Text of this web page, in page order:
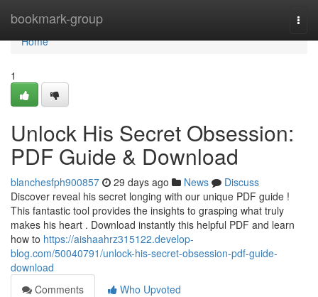
bookmark-group
Home
Home
1
Unlock His Secret Obsession:
PDF Guide & Download
blanchesfph900857 29 days ago News
Discuss
Discover reveal his secret longing with our unique PDF guide !
This fantastic tool provides the insights to grasping what truly
makes his heart . Download instantly this helpful PDF and learn
how to https://aishaahrz315122.develop-
blog.com/50040791/unlock-his-secret-obsession-pdf-guide-
download
Comments
Who Upvoted